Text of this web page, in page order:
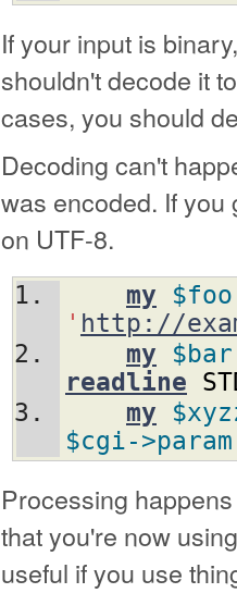
If your input is
shouldn't decode it
cases, you should
Decoding can't
was encoded. If you
on UTF-8.
my $foo
' http://
my
$bar
readline
my
$cgi->param
Processing
that you're now
useful if you use